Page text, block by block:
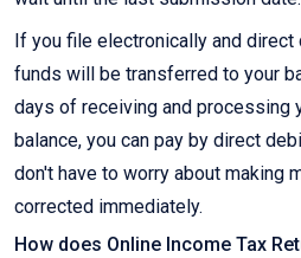
If you file electronically and
funds will be transferred to your
days of receiving and processing
balance, you can pay by direct
don't have to worry about making
corrected immediately.
How does Online Income Tax